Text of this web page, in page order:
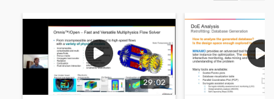
29:02